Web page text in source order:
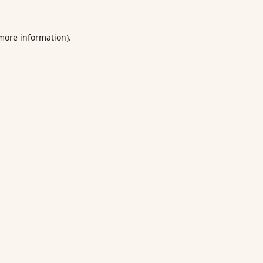
information).